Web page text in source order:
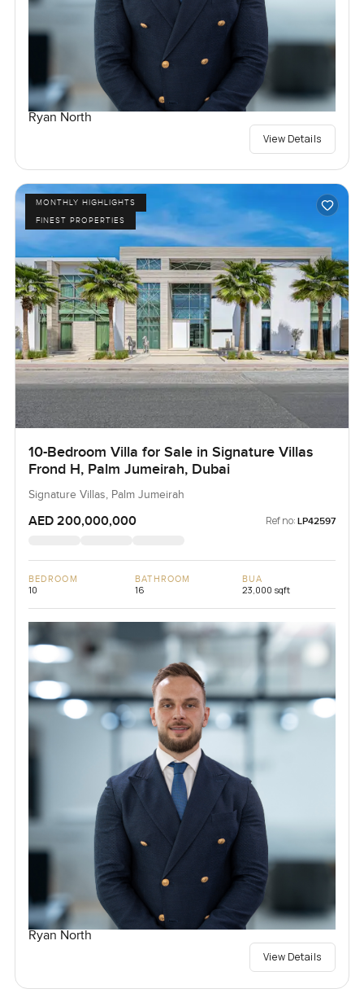
Ryan North
View Details
MONTHLY HIGHLIGHTS
FINEST PROPERTIES
10-Bedroom Villa for Sale in Signature Villas
Frond H, Palm Jumeirah, Dubai
Signature Villas, Palm Jumeirah
AED 200,000,000 Ref no: LP42597
BEDROOM
10
BATHROOM
16
BUA
23,000 sqft
Ryan North
View Details